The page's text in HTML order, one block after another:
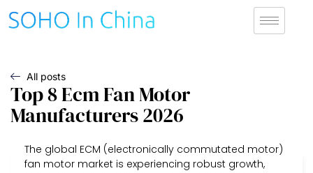
All posts
Top 8 Ecm Fan Motor
Manufacturers 2026
The global ECM (electronically commutated motor)
fan motor market is experiencing robust growth,